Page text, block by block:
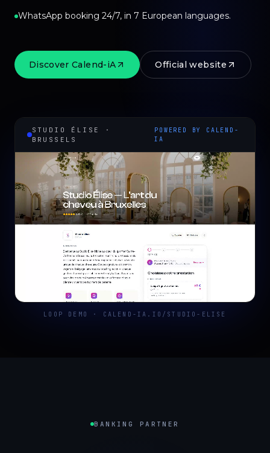
WhatsApp booking 24/7, in 7 European languages.
Discover Calend-iA Official website
STUDIO ÉLISE ·
BRUSSELS
POWERED BY CALEND-
IA
LOOP DEMO · CALEND-IA.IO/STUDIO-ELISE
BANKING PARTNER